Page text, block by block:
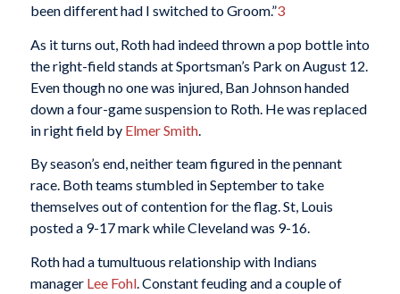
been different had I switched to Groom.”3
As it turns out, Roth had indeed thrown a pop bottle into
the right-field stands at Sportsman’s Park on August 12.
Even though no one was injured, Ban Johnson handed
down a four-game suspension to Roth. He was replaced
in right field by Elmer Smith.
By season’s end, neither team figured in the pennant
race. Both teams stumbled in September to take
themselves out of contention for the flag. St, Louis
posted a 9-17 mark while Cleveland was 9-16.
Roth had a tumultuous relationship with Indians
manager Lee Fohl. Constant feuding and a couple of